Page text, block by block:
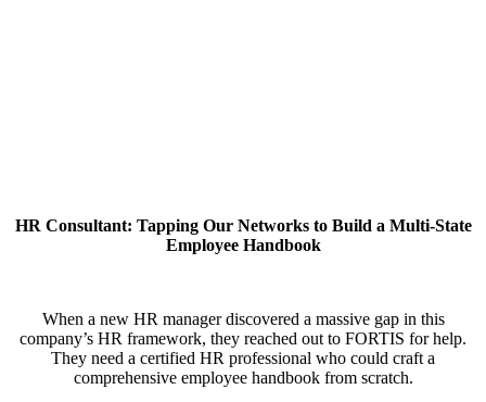
HR Consultant: Tapping Our Networks to Build a Multi-State
Employee Handbook
When a new HR manager discovered a massive gap in this
company’s HR framework, they reached out to FORTIS for help.
They need a certified HR professional who could craft a
comprehensive employee handbook from scratch.